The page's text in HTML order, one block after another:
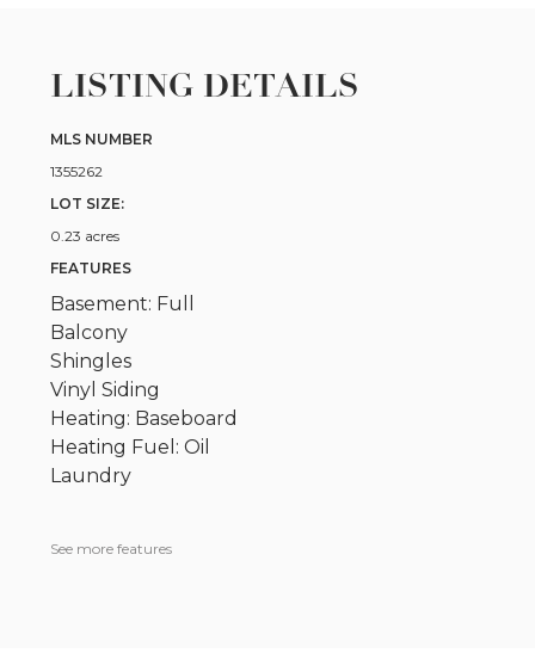
LISTING DETAILS
MLS NUMBER
1355262
LOT SIZE:
0.23 acres
FEATURES
Basement: Full
Balcony
Shingles
Vinyl Siding
Heating: Baseboard
Heating Fuel: Oil
Laundry
See more features